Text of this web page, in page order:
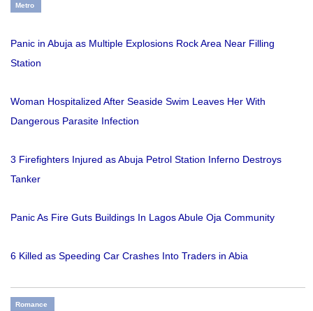
Metro
Panic in Abuja as Multiple Explosions Rock Area Near Filling
Station
Woman Hospitalized After Seaside Swim Leaves Her With
Dangerous Parasite Infection
3 Firefighters Injured as Abuja Petrol Station Inferno Destroys
Tanker
Panic As Fire Guts Buildings In Lagos Abule Oja Community
6 Killed as Speeding Car Crashes Into Traders in Abia
Romance